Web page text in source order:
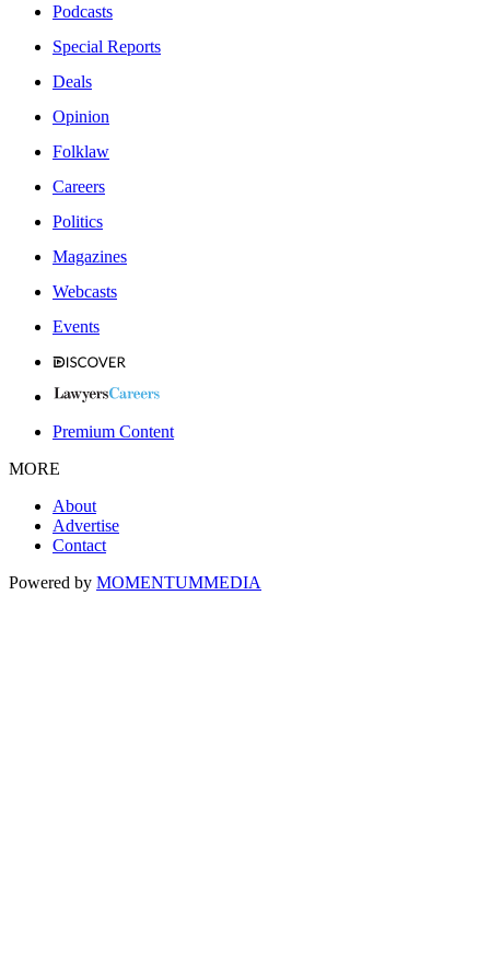
Podcasts
Special Reports
Deals
Opinion
Folklaw
Careers
Politics
Magazines
Webcasts
Events
Premium Content
MORE
About
Advertise
Contact
Powered by MOMENTUMMEDIA